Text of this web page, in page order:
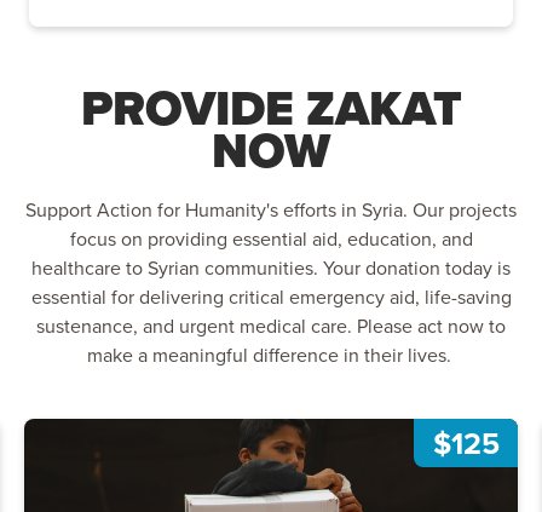
PROVIDE ZAKAT
NOW
Support Action for Humanity's efforts in Syria. Our projects
focus on providing essential aid, education, and
healthcare to Syrian communities. Your donation today is
essential for delivering critical emergency aid, life-saving
sustenance, and urgent medical care. Please act now to
make a meaningful difference in their lives.
$125